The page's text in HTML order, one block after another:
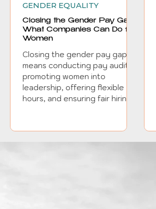
Closing the Gender Pay Gap.
What Companies Can Do for
Women
Closing the gender pay gap
means conducting pay audits,
promoting women into
leadership, offering flexible
hours, and ensuring fair hiring.
GENDER EQUALITY